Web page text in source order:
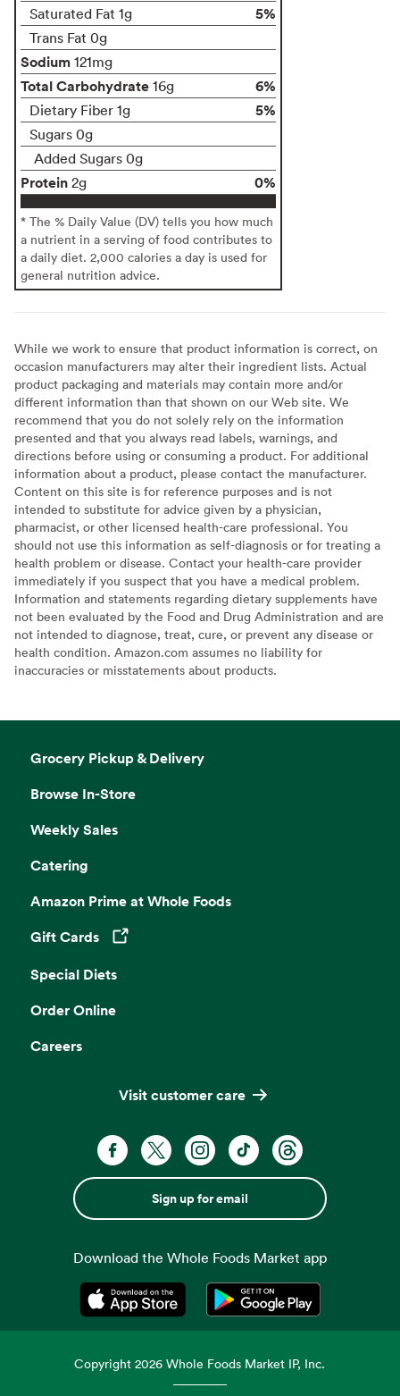
Saturated Fat 1g 5%
Trans Fat 0g
Sodium 121mg
Total Carbohydrate 16g 6%
Dietary Fiber 1g 5%
Sugars 0g
Added Sugars 0g
Protein 2g 0%
* The % Daily Value (DV) tells you how much
a nutrient in a serving of food contributes to
a daily diet. 2,000 calories a day is used for
general nutrition advice.
While we work to ensure that product information is correct, on
occasion manufacturers may alter their ingredient lists. Actual
product packaging and materials may contain more and/or
different information than that shown on our Web site. We
recommend that you do not solely rely on the information
presented and that you always read labels, warnings, and
directions before using or consuming a product. For additional
information about a product, please contact the manufacturer.
Content on this site is for reference purposes and is not
intended to substitute for advice given by a physician,
pharmacist, or other licensed health-care professional. You
should not use this information as self-diagnosis or for treating a
health problem or disease. Contact your health-care provider
immediately if you suspect that you have a medical problem.
Information and statements regarding dietary supplements have
not been evaluated by the Food and Drug Administration and are
not intended to diagnose, treat, cure, or prevent any disease or
health condition. Amazon.com assumes no liability for
inaccuracies or misstatements about products.
Grocery Pickup & Delivery
Browse In-Store
Weekly Sales
Catering
Amazon Prime at Whole Foods
Gift Cards
Opens in a new tab
Special Diets
Order Online
Careers
Visit customer care
Sign up for email
Download the Whole Foods Market app
Opens in a new tabOpens in a new tab
Copyright2026 Whole Foods Market IP, Inc.